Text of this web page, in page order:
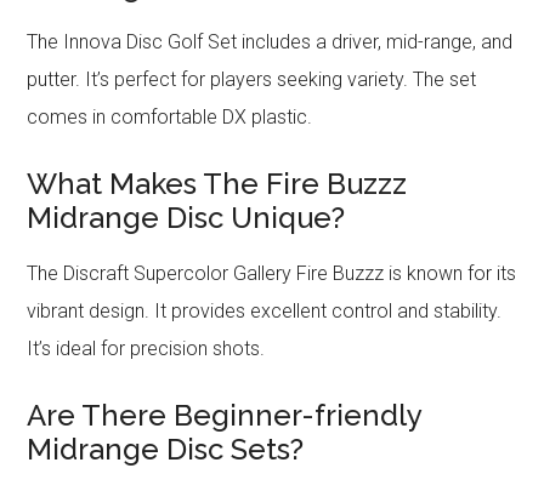
The Innova Disc Golf Set includes a driver, mid-range, and
putter. It’s perfect for players seeking variety. The set
comes in comfortable DX plastic.
What Makes The Fire Buzzz
Midrange Disc Unique?
The Discraft Supercolor Gallery Fire Buzzz is known for its
vibrant design. It provides excellent control and stability.
It’s ideal for precision shots.
Are There Beginner-friendly
Midrange Disc Sets?